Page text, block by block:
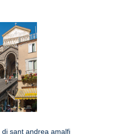
di sant andrea amalfi